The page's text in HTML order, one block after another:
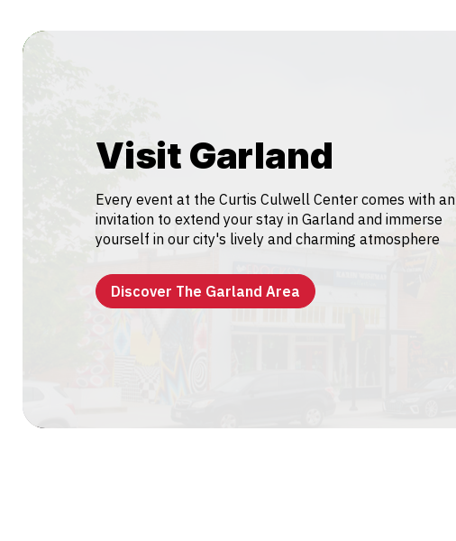
Visit Garland
Every event at the Curtis Culwell Center comes with an
invitation to extend your stay in Garland and immerse
yourself in our city's lively and charming atmosphere
Discover The Garland Area